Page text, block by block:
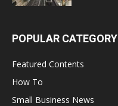
POPULAR CATEGORY
Featured Contents
How To
Small Business News